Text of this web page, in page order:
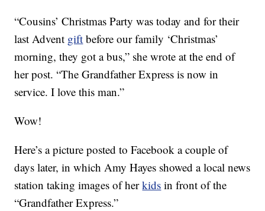
“Cousins’ Christmas Party was today and for their
last Advent gift before our family ‘Christmas’
morning, they got a bus,” she wrote at the end of
her post. “The Grandfather Express is now in
service. I love this man.”
Wow!
Here’s a picture posted to Facebook a couple of
days later, in which Amy Hayes showed a local news
station taking images of herkids in front of the
“Grandfather Express.”